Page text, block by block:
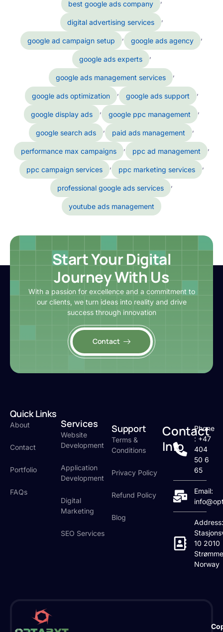
best google ads company
digital advertising services ,
google ad campaign setup , google ads agency ,
google ads experts ,
google ads management services ,
google ads optimization , google ads support ,
google display ads , google ppc management ,
google search ads , paid ads management ,
performance max campaigns , ppc ad management ,
ppc campaign services , ppc marketing services ,
professional google ads services ,
youtube ads management
Start Your Digital
Journey With Us
With a passion for excellence and a commitment to
our clients, we turn ideas into reality and drive
success through innovation
Contact
Quick Links
About
Contact
Portfolio
FAQs
Services
Website
Development
Application
Development
Digital
Marketing
SEO Services
Support
Terms &
Conditions
Privacy Policy
Refund Policy
Blog
Contact
Info
Phone
: +47
404
50 6
65
Email:
Address:
10 2010
Norway